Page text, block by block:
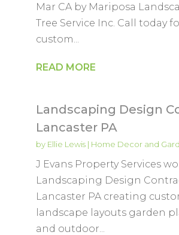
Mar CA by Mariposa
Tree Service Inc. Call today
custom...
READ MORE
Landscaping Design
Lancaster PA
by Ellie Lewis| Home Decor and
J Evans Property Services
Landscaping Design
Lancaster PA creating
landscape layouts garden
and outdoor...